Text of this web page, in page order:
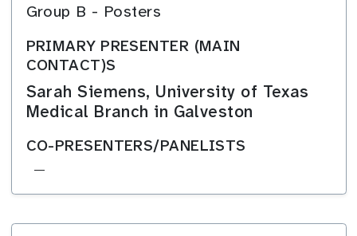
Group B - Posters
PRIMARY PRESENTER (MAIN
CONTACT)S
Sarah Siemens, University of Texas
Medical Branch in Galveston
CO-PRESENTERS/PANELISTS
—